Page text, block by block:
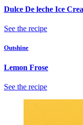
Dulce De leche Ice
See the recipe
Outshine
Lemon Frose
See the recipe